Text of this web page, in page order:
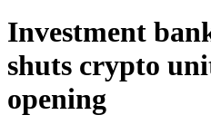
Investment
shuts crypto
opening